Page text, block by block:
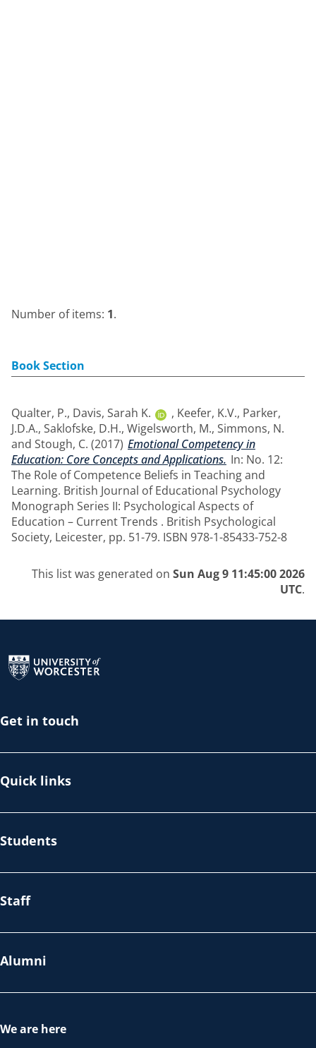
Number of items: 1.
Book Section
Qualter, P., Davis, Sarah K. , Keefer, K.V., Parker,
J.D.A., Saklofske, D.H., Wigelsworth, M., Simmons, N.
and Stough, C. (2017) Emotional Competency in
Education: Core Concepts and Applications. In: No. 12:
The Role of Competence Beliefs in Teaching and
Learning. British Journal of Educational Psychology
Monograph Series II: Psychological Aspects of
Education – Current Trends . British Psychological
Society, Leicester, pp. 51-79. ISBN 978-1-85433-752-8
This list was generated on Sun Aug 9 11:45:00 2026
UTC.
Get in touch
Quick links
Students
Staff
Alumni
We are here